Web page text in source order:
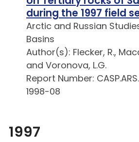
during the 1997 field
Arctic and Russian
Basins
Author(s): Flecker, R.,
and Voronova, L.G.
Report Number:
1998-08
1997